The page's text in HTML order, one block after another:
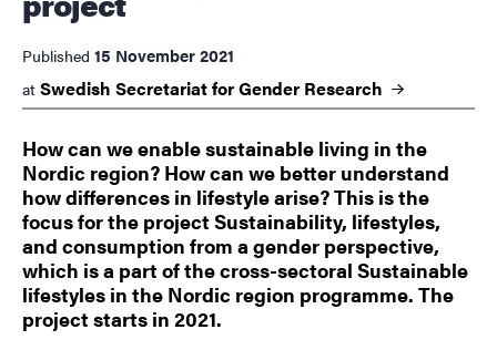
Published 15 November 2021
at Swedish Secretariat for Gender Research
How can we enable sustainable living in the
Nordic region? How can we better understand
how differences in lifestyle arise? This is the
focus for the project Sustainability, lifestyles,
and consumption from a gender perspective,
which is a part of the cross-sectoral Sustainable
lifestyles in the Nordic region programme. The
project starts in 2021.